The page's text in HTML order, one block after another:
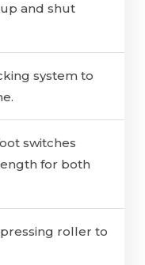
and shut
system to
switches
for both
roller to